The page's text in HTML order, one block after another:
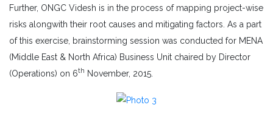
Further, ONGC Videsh is in the process of mapping project-wise
risks alongwith their root causes and mitigating factors. As a part
of this exercise, brainstorming session was conducted for MENA
(Middle East & North Africa) Business Unit chaired by Director
(Operations) on 6th November, 2015.